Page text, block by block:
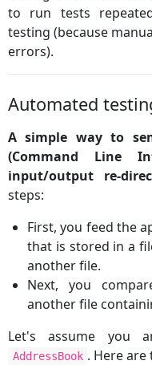
to run tests
testing (because
errors).
Automated
A simple way to
(Command Line
input/output re-
steps:
First, you feed the
that is stored in a
another file.
Next, you
another file
Let's assume you
AddressBook . Here are